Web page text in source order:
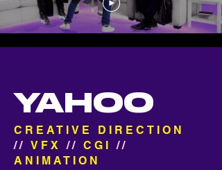
YAHOO
CREATIVE DIRECTION
// VFX // CGI//
ANIMATION